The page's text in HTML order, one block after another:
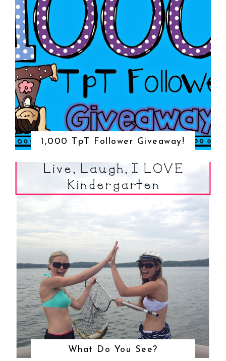
1,000 TpT Follower Giveaway!
What Do You See?